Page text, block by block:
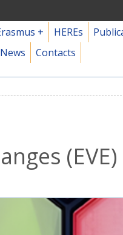
+ HEREs
News Contacts